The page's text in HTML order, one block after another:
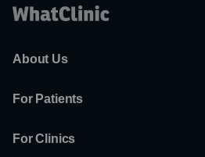
About Us
For Patients
For Clinics